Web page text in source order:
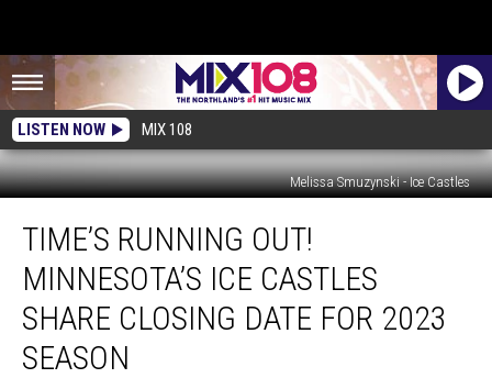
LISTEN NOW MIX 108
Melissa Smuzynski - Ice Castles
Running
Minnesota’s
Castles
Share
TIME’S RUNNING OUT!
MINNESOTA’S ICE CASTLES
SHARE CLOSING DATE FOR 2023
SEASON